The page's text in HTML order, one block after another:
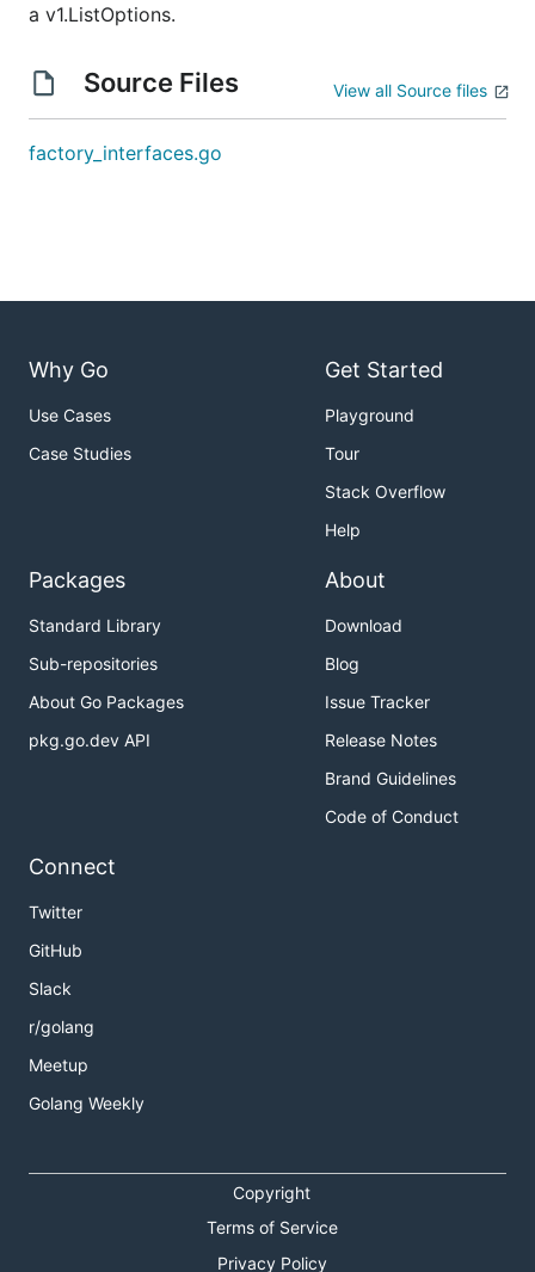
a v1.ListOptions.
Source Files View all Source files
factory_interfaces.go
Why Go
Use Cases
Case Studies
Get Started
Playground
Tour
Stack Overflow
Help
Packages
Standard Library
Sub-repositories
About Go Packages
pkg.go.dev API
About
Download
Blog
Issue Tracker
Release Notes
Brand Guidelines
Code of Conduct
Connect
Twitter
GitHub
Slack
r/golang
Meetup
Golang Weekly
Copyright
Terms of Service
Privacy Policy